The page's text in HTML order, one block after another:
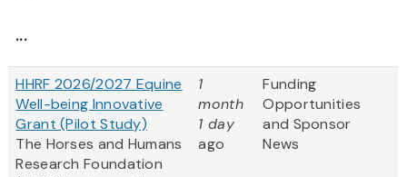
...
HHRF 2026/2027 Equine
Well-being Innovative
Grant (Pilot Study)
The Horses and Humans
Research Foundation
1
month
1 day
ago
Funding
Opportunities
and Sponsor
News